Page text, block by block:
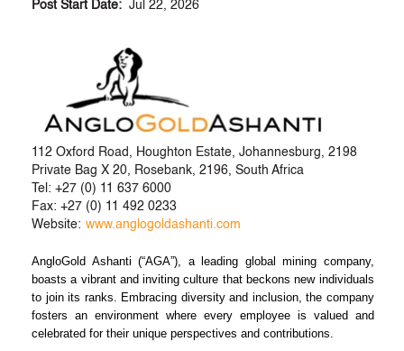
Post Start Date: Jul 22, 2026
112 Oxford Road, Houghton Estate, Johannesburg, 2198
Private Bag X 20, Rosebank, 2196, South Africa
Tel: +27 (0) 11 637 6000
Fax: +27 (0) 11 492 0233
Website: www.anglogoldashanti.com
AngloGold Ashanti (“AGA”), a leading global mining company,
boasts a vibrant and inviting culture that beckons new individuals
to join its ranks. Embracing diversity and inclusion, the company
fosters an environment where every employee is valued and
celebrated for their unique perspectives and contributions.